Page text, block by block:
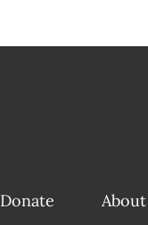
Donate About